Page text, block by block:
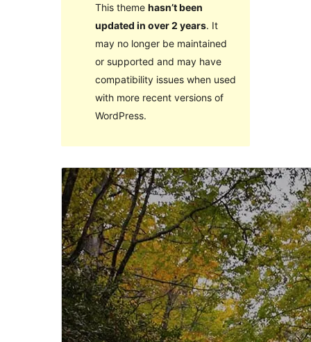
This theme hasn’t been
updated in over 2 years. It
may no longer be maintained
or supported and may have
compatibility issues when used
with more recent versions of
WordPress.